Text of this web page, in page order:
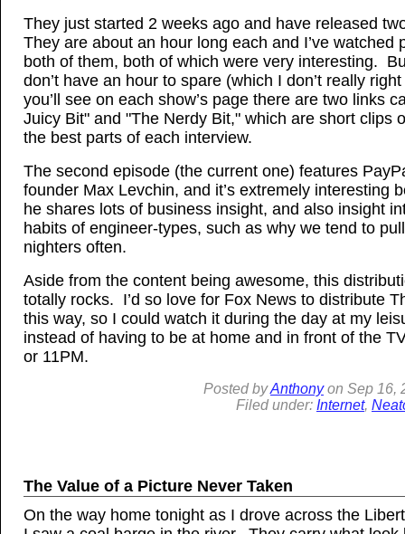
They just started 2 weeks ago and have released
They are about an hour long each and I’ve watched
both of them, both of which were very interesting.
don’t have an hour to spare (which I don’t really
you’ll see on each show’s page there are two links
Juicy Bit" and "The Nerdy Bit," which are short clips
the best parts of each interview.
The second episode (the current one) features
founder Max Levchin, and it’s extremely interesting
he shares lots of business insight, and also insight
habits of engineer-types, such as why we tend to
nighters often.
Aside from the content being awesome, this
totally rocks. I’d so love for Fox News to distribute
this way, so I could watch it during the day at my
instead of having to be at home and in front of the
or 11PM.
Posted byAnthonyon Sep 16,
Filed under: Internet,
The Value of a Picture Never Taken
On the way home tonight as I drove across the